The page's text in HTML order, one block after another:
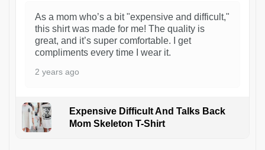
As a mom who’s a bit "expensive and difficult,"
this shirt was made for me! The quality is
great, and it’s super comfortable. I get
compliments every time I wear it.
2 years ago
Expensive Difficult And Talks Back
Mom Skeleton T-Shirt